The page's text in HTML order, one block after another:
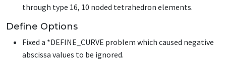
through type 16, 10 noded tetrahedron elements.
Define Options
Fixed a *DEFINE_CURVE problem which caused negative
abscissa values to be ignored.